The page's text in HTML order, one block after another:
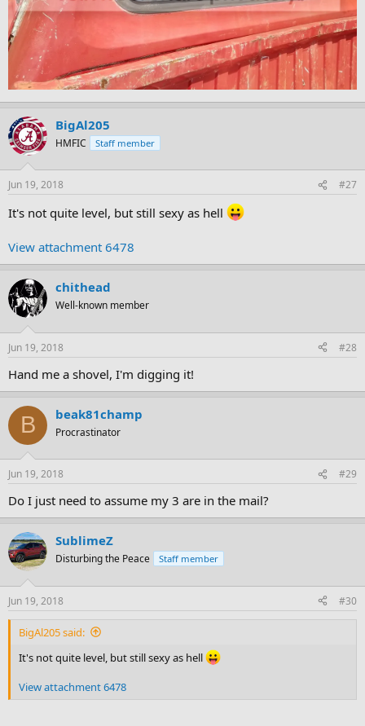
BigAl205
HMFIC Staff member
Jun 19, 2018 #27
It's not quite level, but still sexy as hell
View attachment 6478
chithead
Well-known member
Jun 19, 2018 #28
Hand me a shovel, I'm digging it!
B beak81champ
Procrastinator
Jun 19, 2018 #29
Do I just need to assume my 3 are in the mail?
SublimeZ
Disturbing the Peace Staff member
Jun 19, 2018 #30
BigAl205 said:
It's not quite level, but still sexy as hell
View attachment 6478